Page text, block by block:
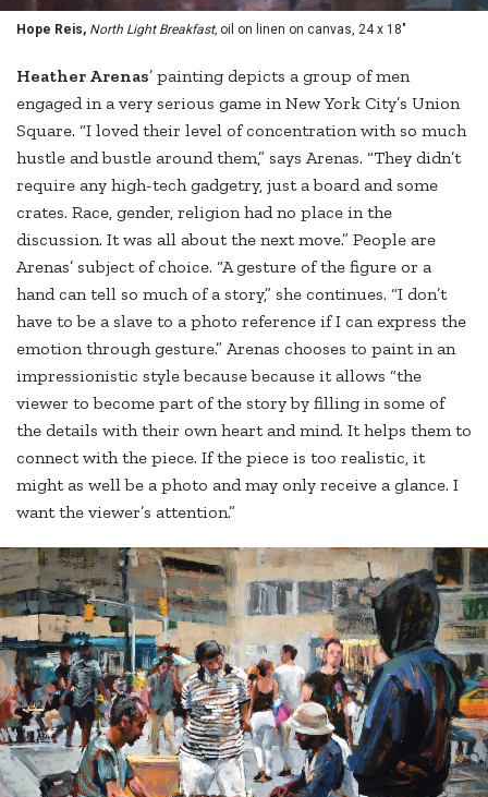
Hope Reis, North Light Breakfast, oil on linen on canvas, 24 x 18"
Heather Arenas’ painting depicts a group of men
engaged in a very serious game in New York City’s Union
Square. “I loved their level of concentration with so much
hustle and bustle around them,” says Arenas. “They didn’t
require any high-tech gadgetry, just a board and some
crates. Race, gender, religion had no place in the
discussion. It was all about the next move.” People are
Arenas’ subject of choice. “A gesture of the figure or a
hand can tell so much of a story,” she continues. “I don’t
have to be a slave to a photo reference if I can express the
emotion through gesture.” Arenas chooses to paint in an
impressionistic style because because it allows “the
viewer to become part of the story by filling in some of
the details with their own heart and mind. It helps them to
connect with the piece. If the piece is too realistic, it
might as well be a photo and may only receive a glance. I
want the viewer’s attention.”